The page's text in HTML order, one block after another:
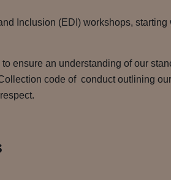
Inclusion (EDI) workshops,
ensure an understanding of our
code of conduct outlining